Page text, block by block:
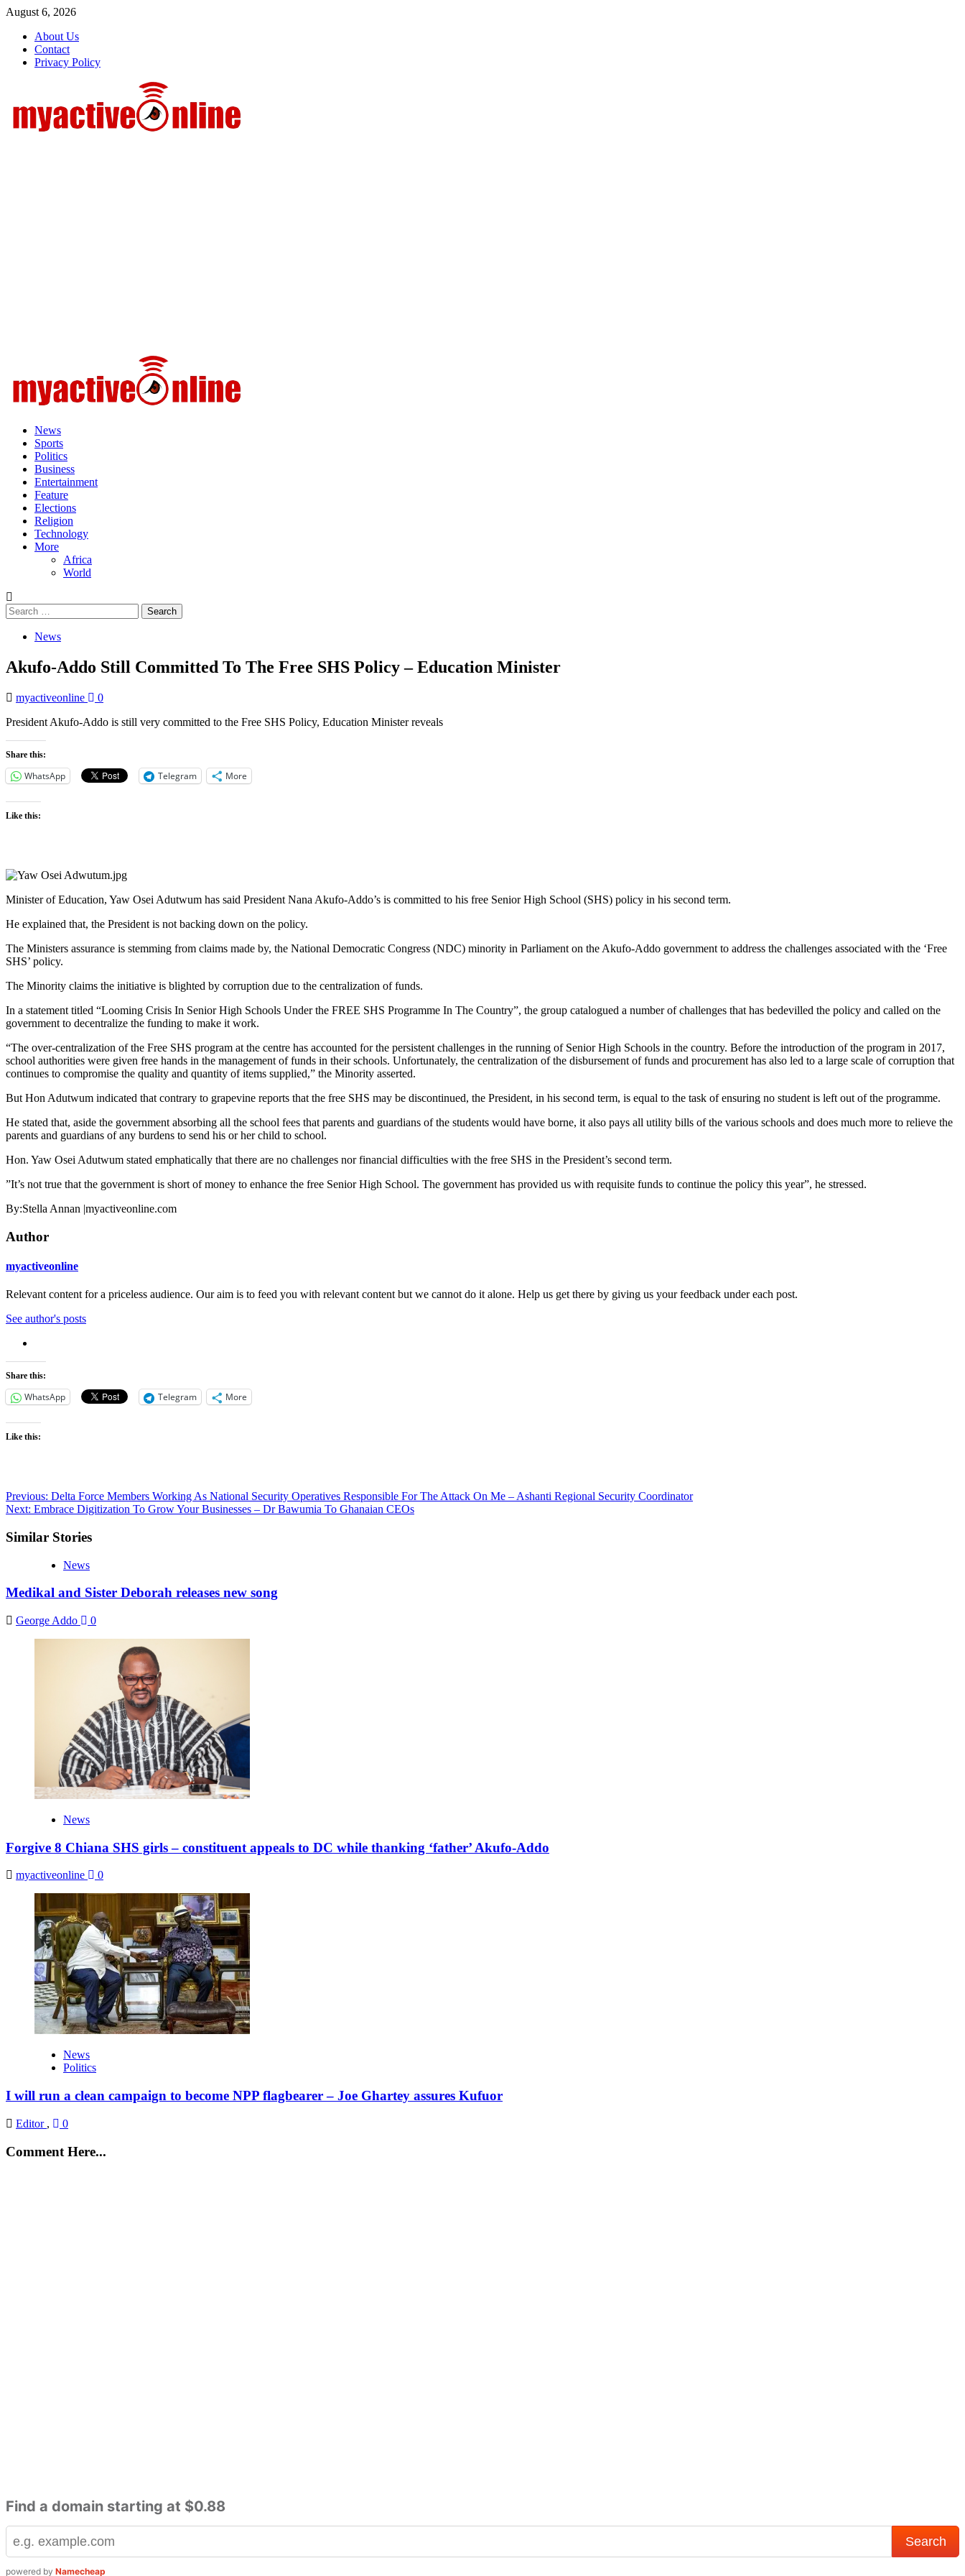
Skip
content
August 6, 2026
About Us
Contact
Privacy Policy
News
Sports
Politics
Business
Entertainment
Feature
Elections
Religion
Technology
More
Africa
World
Search
for:
News
Akufo-Addo Still Committed To The Free SHS Policy – Education Minister
myactiveonline
0
President Akufo-Addo is still very committed to the Free SHS Policy, Education Minister reveals
Share this:
WhatsApp Telegram More
Like this:
Minister of Education, Yaw Osei Adutwum has said President Nana Akufo-Addo’s is committed to his free Senior High School (SHS) policy in his second term.
He explained that, the President is not backing down on the policy.
The Ministers assurance is stemming from claims made by, the National Democratic Congress (NDC) minority in Parliament on the Akufo-Addo government to address the challenges associated with the ‘Free
SHS’ policy.
The Minority claims the initiative is blighted by corruption due to the centralization of funds.
In a statement titled “Looming Crisis In Senior High Schools Under the FREE SHS Programme In The Country”, the group catalogued a number of challenges that has bedevilled the policy and called on the
government to decentralize the funding to make it work.
“The over-centralization of the Free SHS program at the centre has accounted for the persistent challenges in the running of Senior High Schools in the country. Before the introduction of the program in 2017,
school authorities were given free hands in the management of funds in their schools. Unfortunately, the centralization of the disbursement of funds and procurement has also led to a large scale of corruption that
continues to compromise the quality and quantity of items supplied,” the Minority asserted.
But Hon Adutwum indicated that contrary to grapevine reports that the free SHS may be discontinued, the President, in his second term, is equal to the task of ensuring no student is left out of the programme.
He stated that, aside the government absorbing all the school fees that parents and guardians of the students would have borne, it also pays all utility bills of the various schools and does much more to relieve the
parents and guardians of any burdens to send his or her child to school.
Hon. Yaw Osei Adutwum stated emphatically that there are no challenges nor financial difficulties with the free SHS in the President’s second term.
”It’s not true that the government is short of money to enhance the free Senior High School. The government has provided us with requisite funds to continue the policy this year”, he stressed.
By:Stella Annan |myactiveonline.com
Author
myactiveonline
Relevant content for a priceless audience. Our aim is to feed you with relevant content but we cannot do it alone. Help us get there by giving us your feedback under each post.
See author's posts
Share this:
WhatsApp Telegram More
Like this:
Post
navigation
Previous: Delta Force Members Working As National Security Operatives Responsible For The Attack On Me – Ashanti Regional Security Coordinator
Next: Embrace Digitization To Grow Your Businesses – Dr Bawumia To Ghanaian CEOs
Similar Stories
News
Medikal and Sister Deborah releases new song
George Addo 0
News
Forgive 8 Chiana SHS girls – constituent appeals to DC while thanking ‘father’ Akufo-Addo
myactiveonline 0
News
Politics
I will run a clean campaign to become NPP flagbearer – Joe Ghartey assures Kufuor
Editor , 0
Comment Here...
Find a domain starting at $0.88
powered by Namecheap